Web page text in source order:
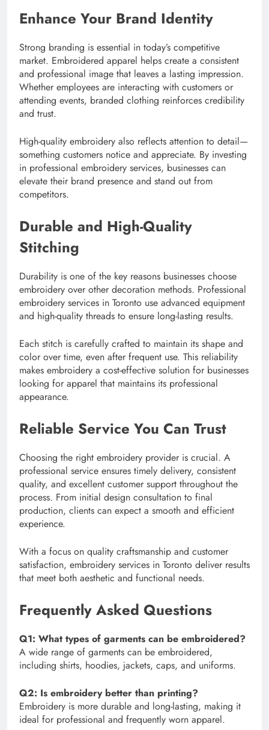
Enhance Your Brand Identity
Strong branding is essential in today’s competitive
market. Embroidered apparel helps create a consistent
and professional image that leaves a lasting impression.
Whether employees are interacting with customers or
attending events, branded clothing reinforces credibility
and trust.
High-quality embroidery also reflects attention to detail—
something customers notice and appreciate. By investing
in professional embroidery services, businesses can
elevate their brand presence and stand out from
competitors.
Durable and High-Quality
Stitching
Durability is one of the key reasons businesses choose
embroidery over other decoration methods. Professional
embroidery services in Toronto use advanced equipment
and high-quality threads to ensure long-lasting results.
Each stitch is carefully crafted to maintain its shape and
color over time, even after frequent use. This reliability
makes embroidery a cost-effective solution for businesses
looking for apparel that maintains its professional
appearance.
Reliable Service You Can Trust
Choosing the right embroidery provider is crucial. A
professional service ensures timely delivery, consistent
quality, and excellent customer support throughout the
process. From initial design consultation to final
production, clients can expect a smooth and efficient
experience.
With a focus on quality craftsmanship and customer
satisfaction, embroidery services in Toronto deliver results
that meet both aesthetic and functional needs.
Frequently Asked Questions
Q1: What types of garments can be embroidered?
A wide range of garments can be embroidered,
including shirts, hoodies, jackets, caps, and uniforms.
Q2: Is embroidery better than printing?
Embroidery is more durable and long-lasting, making it
ideal for professional and frequently worn apparel.